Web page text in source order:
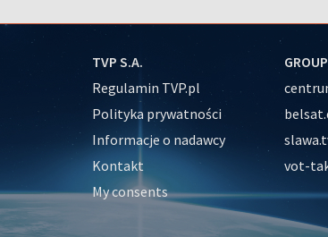
TVP S.A.
Regulamin TVP.pl
Polityka prywatności
Informacje o nadawcy
Kontakt
My consents
vot-